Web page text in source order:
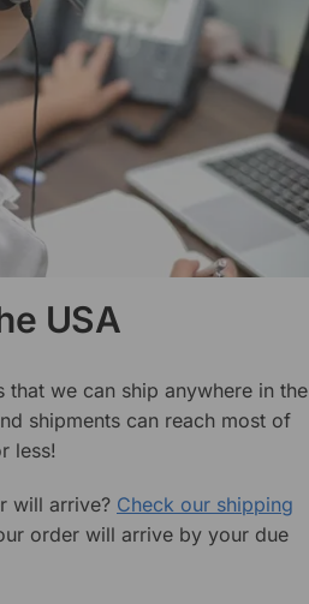
USA
that we can ship anywhere in the
shipments can reach most of
less!
will arrive? Check our shipping
order will arrive by your due